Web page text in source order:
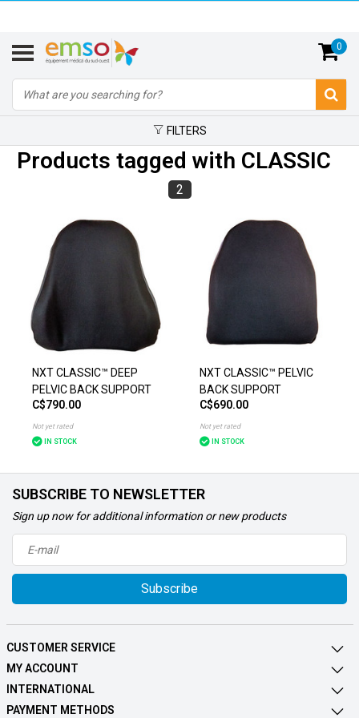
0
FILTERS
Products tagged with CLASSIC
2
NXT CLASSIC™ DEEP
PELVIC BACK SUPPORT
C$790.00
Not yet rated
IN STOCK
NXT CLASSIC™ PELVIC
BACK SUPPORT
C$690.00
Not yet rated
IN STOCK
SUBSCRIBE TO NEWSLETTER
Sign up now for additional information or new products
Subscribe
CUSTOMER SERVICE
MY ACCOUNT
INTERNATIONAL
PAYMENT METHODS